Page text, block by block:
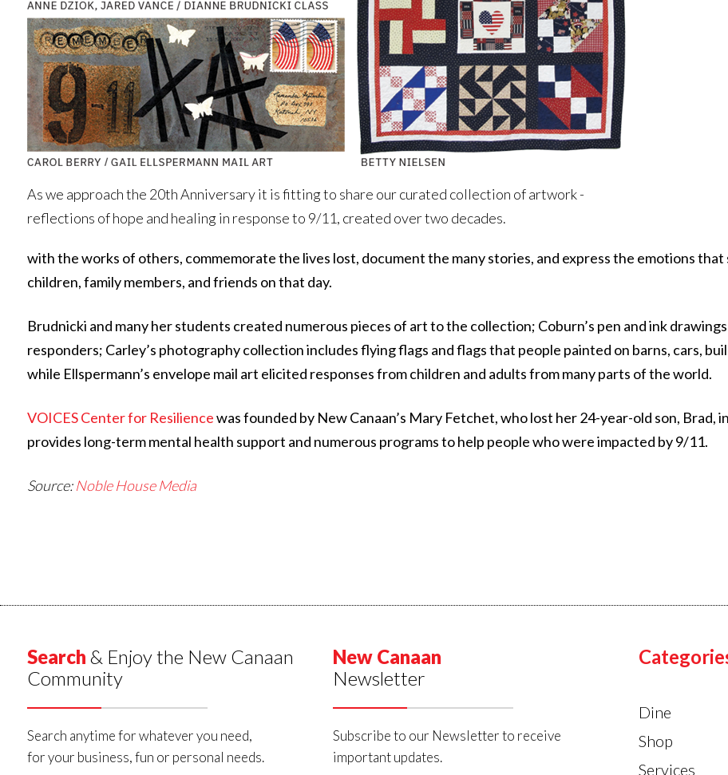
As we approach the 20th Anniversary it is fitting to share our curated collection of artwork -
reflections of hope and healing in response to 9/11, created over two decades.
with the works of others, commemorate the lives lost, document the many stories, and express the emotions
children, family members, and friends on that day.
Brudnicki and many her students created numerous pieces of art to the collection; Coburn’s pen and ink
responders; Carley’s photography collection includes flying flags and flags that people painted on barns, cars,
while Ellspermann’s envelope mail art elicited responses from children and adults from many parts of the world.
VOICES Center for Resiliencewas founded by New Canaan’s Mary Fetchet, who lost her 24-year-old son, Brad,
provides long-term mental health support and numerous programs to help people who were impacted by 9/11.
Source:Noble House Media
Search & Enjoy the New Canaan
Community
Search anytime for whatever you need,
for your business, fun or personal needs.
New Canaan
Newsletter
Subscribe to our Newsletter to receive
important updates.
Dine
Shop
Services